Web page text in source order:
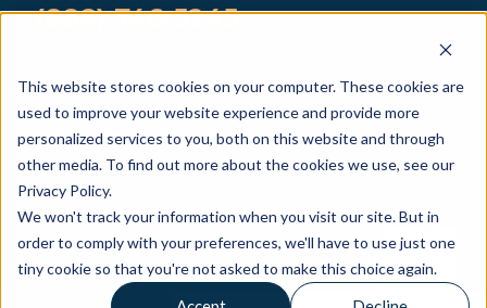
This website stores cookies on your computer. These cookies are
used to improve your website experience and provide more
personalized services to you, both on this website and through
other media. To find out more about the cookies we use, see our
Privacy Policy.
We won't track your information when you visit our site. But in
order to comply with your preferences, we'll have to use just one
tiny cookie so that you're not asked to make this choice again.
(888) 746-5245
Denver, CO 80219
© 2026 Novo Legal Group. All Rights Reserved.
General information only — not legal advice.
Privacy Policy